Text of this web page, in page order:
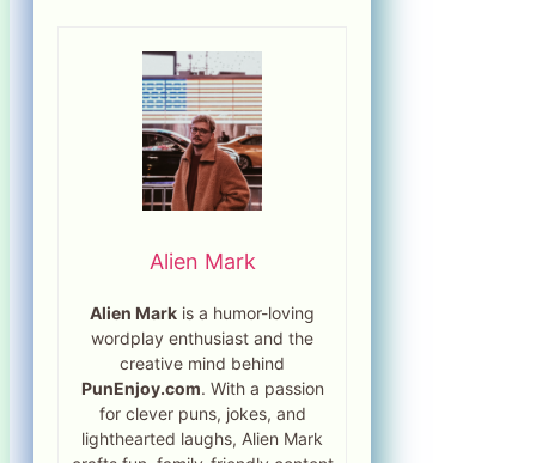
Alien Mark
Alien Mark is a humor-loving
wordplay enthusiast and the
creative mind behind
PunEnjoy.com. With a passion
for clever puns, jokes, and
lighthearted laughs, Alien Mark